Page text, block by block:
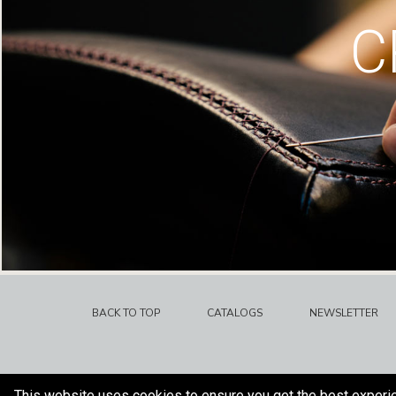
BACK TO TOP CATALOGS NEWSLETTER